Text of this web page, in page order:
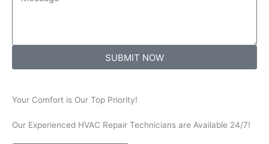
SUBMIT NOW
Your Comfort is Our Top Priority!
Our Experienced HVAC Repair Technicians are Available 24/7!